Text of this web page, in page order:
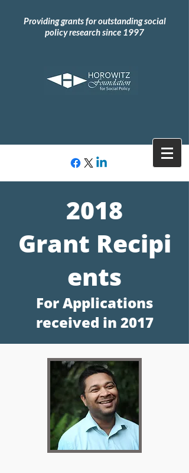
Providing grants for outstanding social
policy research since 1997
2018
Grant Recipi
ents
For Applications
received in 2017